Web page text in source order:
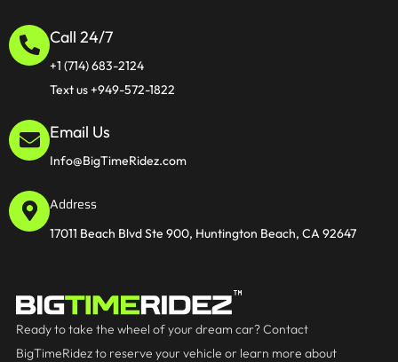
Call 24/7
+1 (714) 683-2124
Text us +949-572-1822
Email Us
Info@BigTimeRidez.com
Address
17011 Beach Blvd Ste 900, Huntington Beach, CA 92647
Ready to take the wheel of your dream car? Contact
BigTimeRidez to reserve your vehicle or learn more about